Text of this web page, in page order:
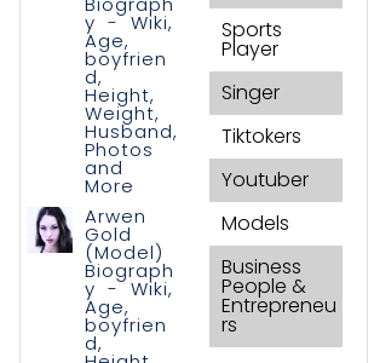
Sports
Player
Singer
Tiktokers
Youtuber
Models
Business
People &
Entrepreneu
rs
y - Wiki,
Age,
boyfrien
d,
Height,
Weight,
Husband,
Photos
and
More
Arwen
Gold
(Model)
Biograph
y - Wiki,
Age,
boyfrien
d,